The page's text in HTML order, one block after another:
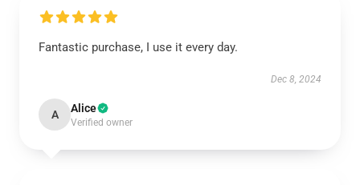
Fantastic purchase, I use it every day.
Dec 8, 2024
A Alice
Verified owner